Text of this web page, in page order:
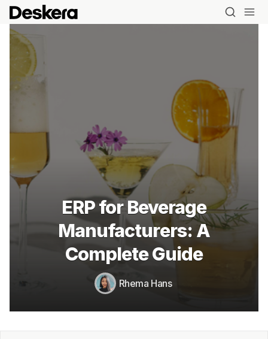
Blog
MRP
ERP for Beverage
Manufacturers: A
Complete Guide
Rhema Hans